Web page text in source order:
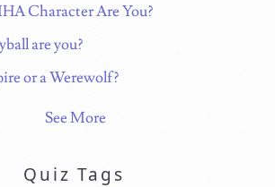
Character Are You?
are you?
or a Werewolf?
See More
Quiz Tags